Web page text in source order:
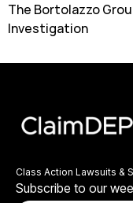
The Bortolazzo
Investigation
Class Action Lawsuits &
Subscribe to our